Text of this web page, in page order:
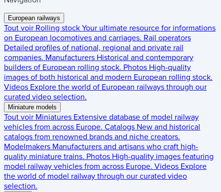
European railways
Tout voir Rolling stock Your ultimate resource for informations
on European locomotives and carriages. Rail operators
Detailed profiles of national, regional and private rail
companies. Manufacturers Historical and contemporary
builders of European rolling stock. Photos High-quality
images of both historical and modern European rolling stock.
Videos Explore the world of European railways through our
curated video selection.
Miniature models
Tout voir Miniatures Extensive database of model railway
vehicles from across Europe. Catalogs New and historical
catalogs from renowned brands and niche creators.
Modelmakers Manufacturers and artisans who craft high-
quality miniature trains. Photos High-quality images featuring
model railway vehicles from across Europe. Videos Explore
the world of model railway through our curated video
selection.